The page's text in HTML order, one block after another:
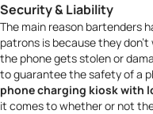
Security & Liability
The main reason bartenders
patrons is because they
the phone gets stolen or
to guarantee the safety of a
phone charging kiosk with
it comes to whether or not